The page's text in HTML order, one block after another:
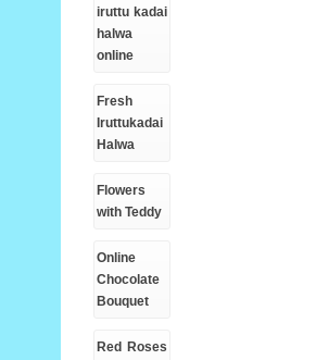
iruttu kadai
halwa
online
Fresh
Iruttukadai
Halwa
Flowers
with Teddy
Online
Chocolate
Bouquet
Red Roses